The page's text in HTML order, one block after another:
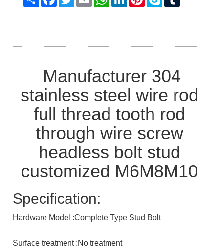
Manufacturer 304
stainless steel wire rod
full thread tooth rod
through wire screw
headless bolt stud
customized M6M8M10
Specification:
Hardware Model :Complete Type Stud Bolt
Surface treatment :No treatment